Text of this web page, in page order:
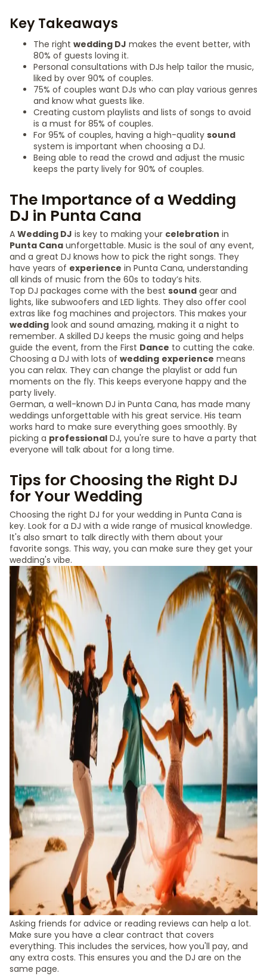
Key Takeaways
The right wedding DJ makes the event better, with
80% of guests loving it.
Personal consultations with DJs help tailor the music,
liked by over 90% of couples.
75% of couples want DJs who can play various genres
and know what guests like.
Creating custom playlists and lists of songs to avoid
is a must for 85% of couples.
For 95% of couples, having a high-quality sound
system is important when choosing a DJ.
Being able to read the crowd and adjust the music
keeps the party lively for 90% of couples.
The Importance of a Wedding
DJ in Punta Cana
A Wedding DJ is key to making your celebration in
Punta Cana unforgettable. Music is the soul of any event,
and a great DJ knows how to pick the right songs. They
have years of experience in Punta Cana, understanding
all kinds of music from the 60s to today’s hits.
Top DJ packages come with the best sound gear and
lights, like subwoofers and LED lights. They also offer cool
extras like fog machines and projectors. This makes your
wedding look and sound amazing, making it a night to
remember. A skilled DJ keeps the music going and helps
guide the event, from the First Dance to cutting the cake.
Choosing a DJ with lots of wedding experience means
you can relax. They can change the playlist or add fun
moments on the fly. This keeps everyone happy and the
party lively.
German, a well-known DJ in Punta Cana, has made many
weddings unforgettable with his great service. His team
works hard to make sure everything goes smoothly. By
picking a professional DJ, you're sure to have a party that
everyone will talk about for a long time.
Tips for Choosing the Right DJ
for Your Wedding
Choosing the right DJ for your wedding in Punta Cana is
key. Look for a DJ with a wide range of musical knowledge.
It's also smart to talk directly with them about your
favorite songs. This way, you can make sure they get your
wedding's vibe.
Asking friends for advice or reading reviews can help a lot.
Make sure you have a clear contract that covers
everything. This includes the services, how you'll pay, and
any extra costs. This ensures you and the DJ are on the
same page.